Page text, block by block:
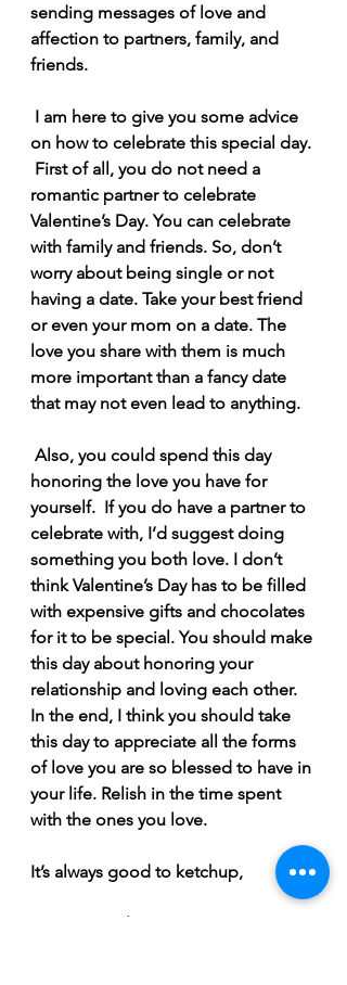
sending messages of love and
affection to partners, family, and
friends.
on how to celebrate this special day.
First of all, you do not need a
romantic partner to celebrate
Valentine’s Day. You can celebrate
with family and friends. So, don’t
worry about being single or not
having a date. Take your best friend
or even your mom on a date. The
love you share with them is much
more important than a fancy date
that may not even lead to anything.
honoring the love you have for
yourself.  If you do have a partner to
celebrate with, I’d suggest doing
something you both love. I don’t
think Valentine’s Day has to be filled
with expensive gifts and chocolates
for it to be special. You should make
this day about honoring your
relationship and loving each other.
In the end, I think you should take
this day to appreciate all the forms
of love you are so blessed to have in
your life. Relish in the time spent
with the ones you love.
It’s always good to ketchup,
Hot Dog Helen